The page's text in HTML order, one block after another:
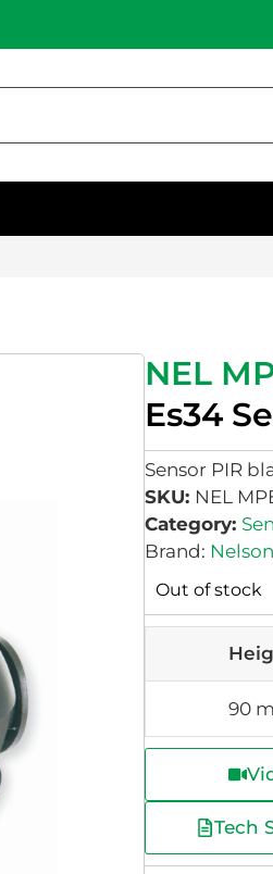
NEL
Es34
Sensor PIR
SKU: NEL
Category:
Brand: Nelson
Out of stock
90
Tech